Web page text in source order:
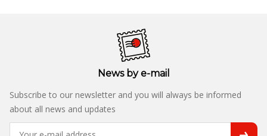
News by e-mail
Subscribe to our newsletter and you will always be informed
about all news and updates